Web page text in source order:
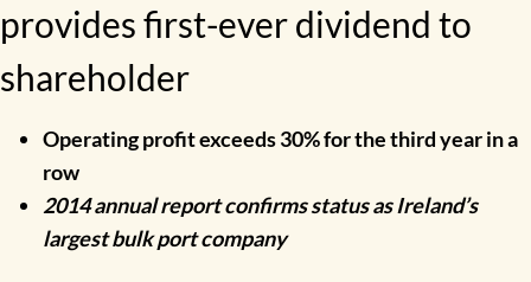
provides first-ever dividend to
shareholder
Operating profit exceeds 30% for the third year in a
row
2014 annual report confirms status as Ireland’s
largest bulk port company